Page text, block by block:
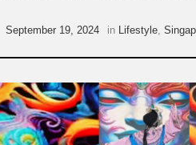
September 19, 2024 in Lifestyle,